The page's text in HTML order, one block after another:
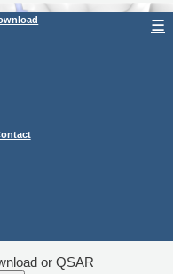
☰
or QSAR